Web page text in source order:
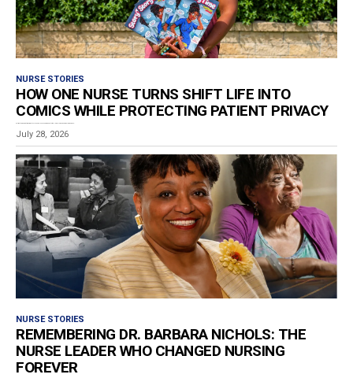
NURSE STORIES
HOW ONE NURSE TURNS SHIFT LIFE INTO
COMICS WHILE PROTECTING PATIENT PRIVACY
July 28, 2026
NURSE STORIES
REMEMBERING DR. BARBARA NICHOLS: THE
NURSE LEADER WHO CHANGED NURSING
FOREVER